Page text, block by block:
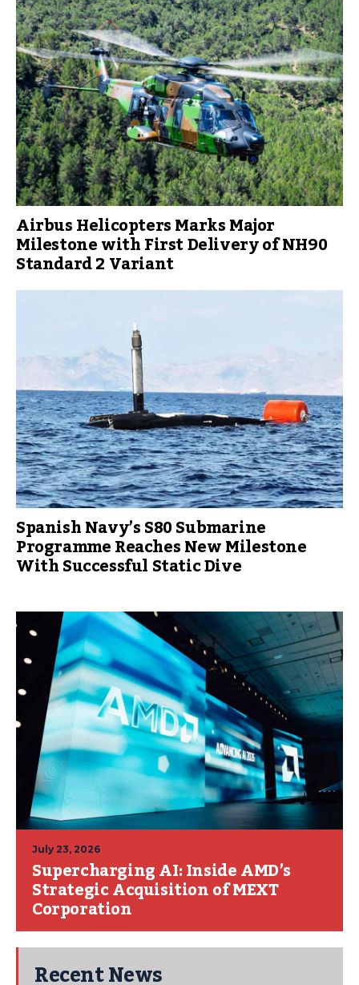
Airbus Helicopters Marks Major
Milestone with First Delivery of NH90
Standard 2 Variant
Spanish Navy’s S80 Submarine
Programme Reaches New Milestone
With Successful Static Dive
July 23, 2026
Supercharging AI: Inside AMD’s
Strategic Acquisition of MEXT
Corporation
Recent News